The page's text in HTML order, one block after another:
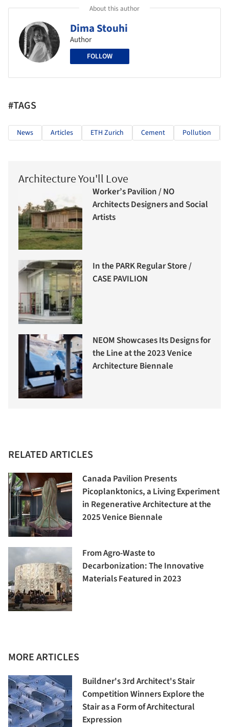
About this author
Dima Stouhi
Author
FOLLOW
#TAGS
News Articles ETH Zurich Cement Pollution
Architecture You'll Love
Worker’s Pavilion / NO
Architects Designers and Social
Artists
In the PARK Regular Store /
CASE PAVILION
NEOM Showcases Its Designs for
the Line at the 2023 Venice
Architecture Biennale
RELATED ARTICLES
Canada Pavilion Presents
Picoplanktonics, a Living Experiment
in Regenerative Architecture at the
2025 Venice Biennale
From Agro-Waste to
Decarbonization: The Innovative
Materials Featured in 2023
MORE ARTICLES
Buildner's 3rd Architect's Stair
Competition Winners Explore the
Stair as a Form of Architectural
Expression